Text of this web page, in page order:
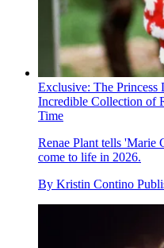
Exclusive: The Princess
Incredible Collection of
Time
Renae Plant tells 'Marie
come to life in 2026.
By Kristin Contino